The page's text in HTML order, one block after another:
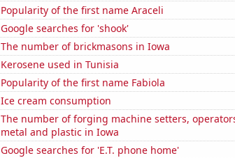
Popularity of the first name Araceli
Google searches for 'shook'
The number of brickmasons in Iowa
Kerosene used in Tunisia
Popularity of the first name Fabiola
Ice cream consumption
The number of forging machine setters,
metal and plastic in Iowa
Google searches for 'E.T. phone home'